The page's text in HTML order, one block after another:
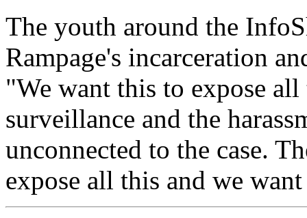
The youth around the
Rampage's incarceration
"We want this to expose
surveillance and the
unconnected to the case.
expose all this and we